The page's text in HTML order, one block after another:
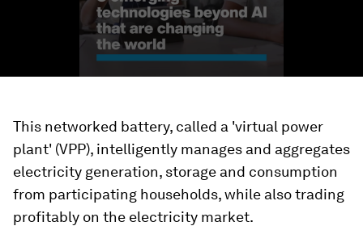
This networked battery, called a 'virtual power
plant' (VPP), intelligently manages and aggregates
electricity generation, storage and consumption
from participating households, while also trading
profitably on the electricity market.